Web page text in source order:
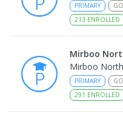
PRIMARY
213 ENROLLED
Mirboo
Mirboo
PRIMARY
291 ENROLLED